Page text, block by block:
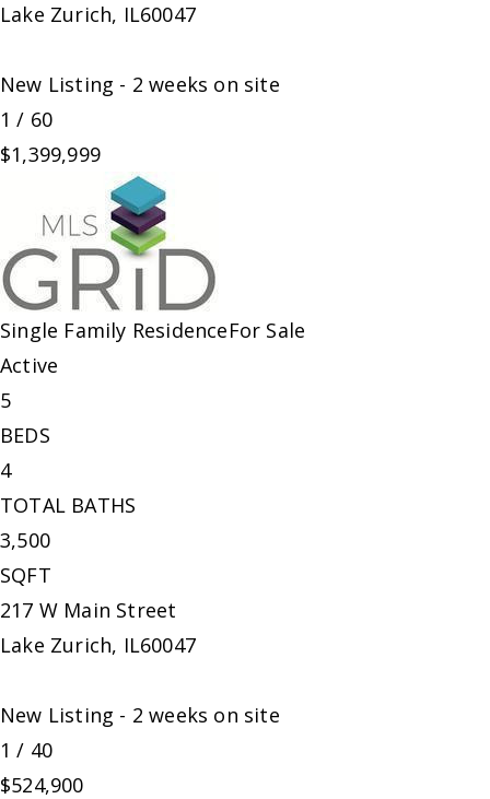
Lake Zurich, IL60047
New Listing - 2 weeks on site
1 / 60
$1,399,999
Single Family ResidenceFor Sale
Active
5
BEDS
4
TOTAL BATHS
3,500
SQFT
217 W Main Street
Lake Zurich, IL60047
New Listing - 2 weeks on site
1 / 40
$524,900